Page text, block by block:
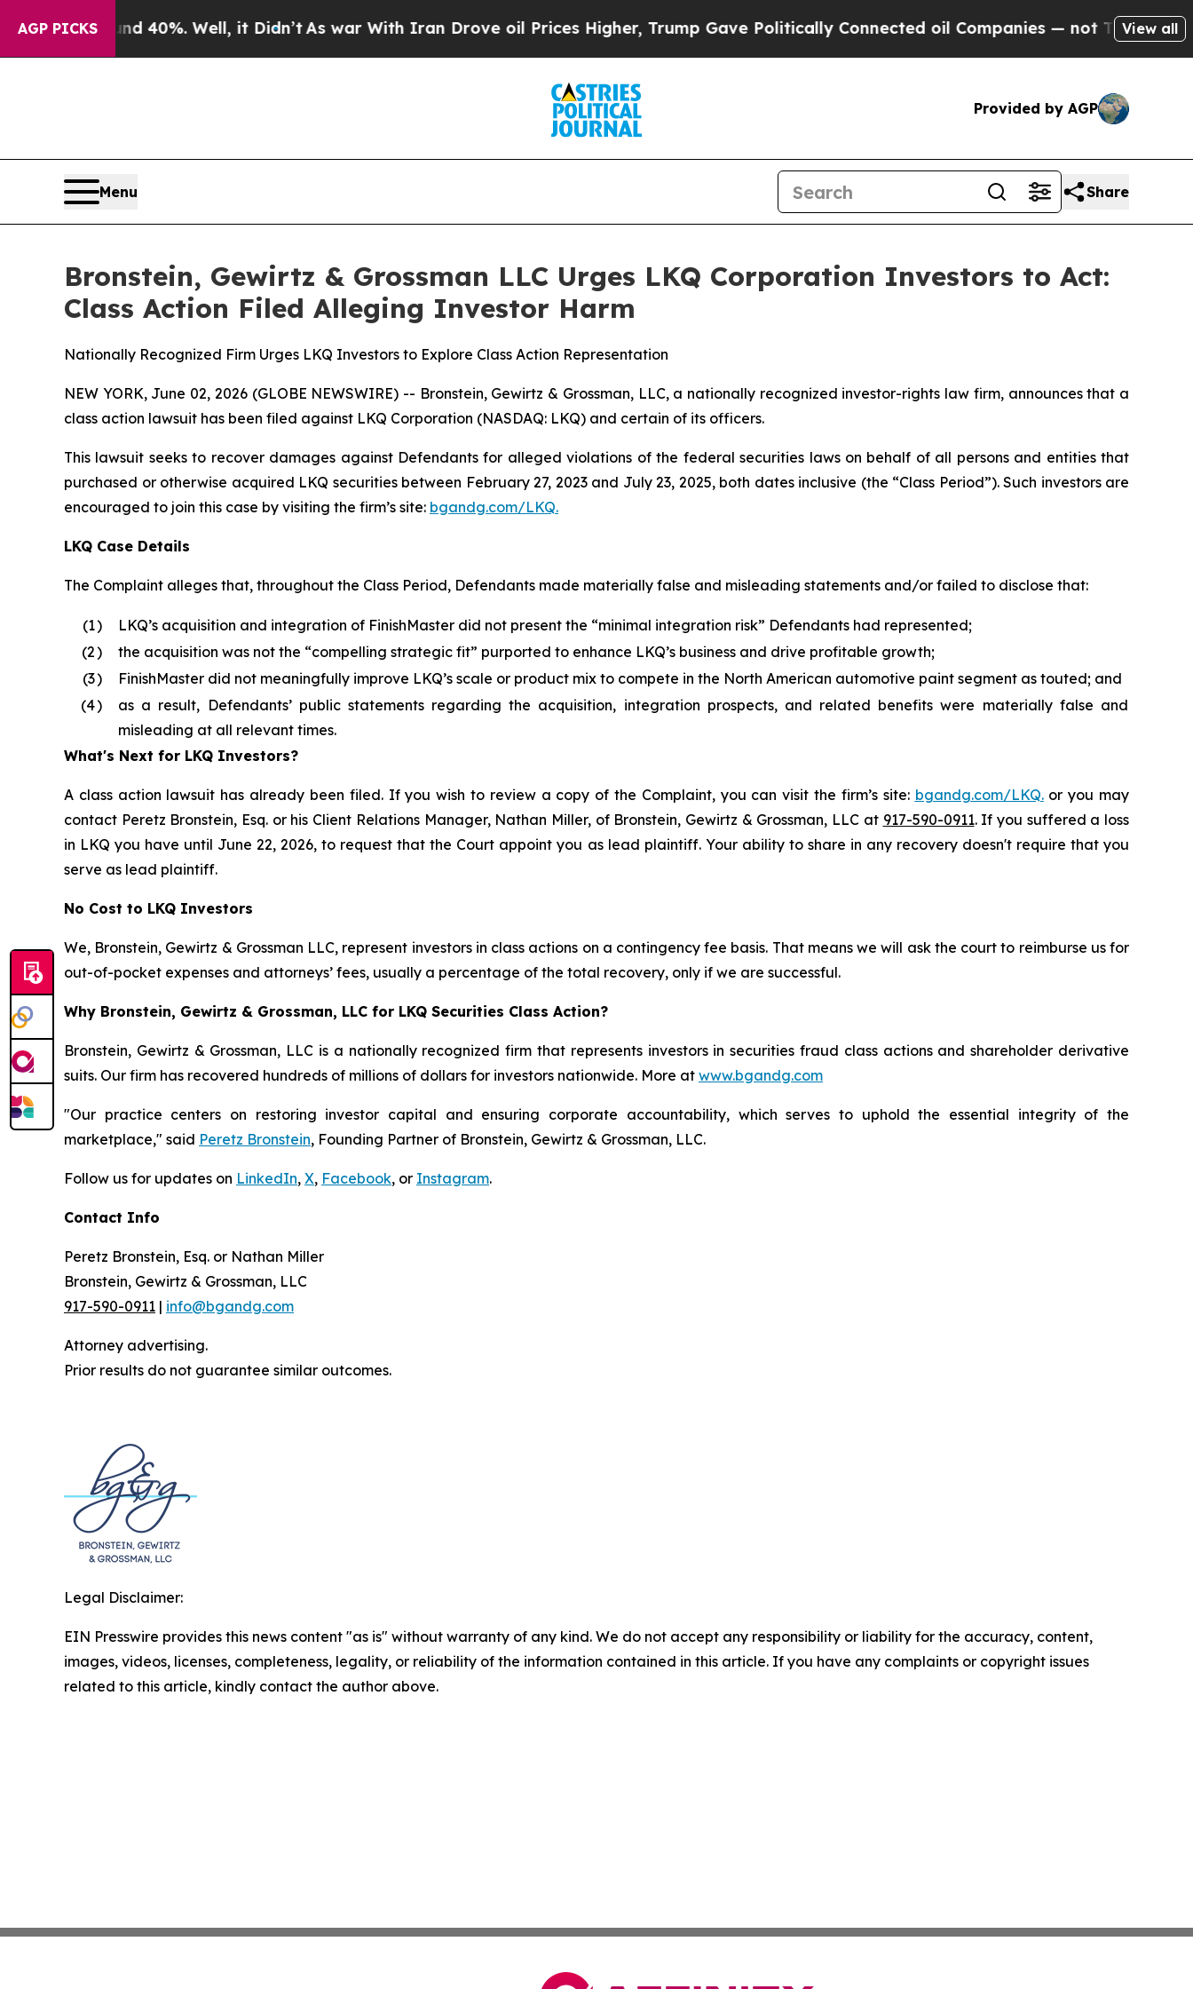
AGP PICKS
Around 40%. Well, it Didn’tAs war With Iran Drove oil Prices Higher, Trump Gave Politically Connected oil Companies — not Taxpayers — the
View all
Provided by AGP
Menu Share
Bronstein, Gewirtz & Grossman LLC Urges LKQ Corporation Investors to Act:
Class Action Filed Alleging Investor Harm
Nationally Recognized Firm Urges LKQ Investors to Explore Class Action Representation
NEW YORK, June 02, 2026 (GLOBE NEWSWIRE) -- Bronstein, Gewirtz & Grossman, LLC, a nationally recognized investor-rights law firm, announces that a
class action lawsuit has been filed against LKQ Corporation (NASDAQ: LKQ) and certain of its officers.
This lawsuit seeks to recover damages against Defendants for alleged violations of the federal securities laws on behalf of all persons and entities that
purchased or otherwise acquired LKQ securities between February 27, 2023 and July 23, 2025, both dates inclusive (the “Class Period”). Such investors are
encouraged to join this case by visiting the firm’s site: bgandg.com/LKQ.
LKQ Case Details
The Complaint alleges that, throughout the Class Period, Defendants made materially false and misleading statements and/or failed to disclose that:
(1)
LKQ’s acquisition and integration of FinishMaster did not present the “minimal integration risk” Defendants had represented;
(2)
the acquisition was not the “compelling strategic fit” purported to enhance LKQ’s business and drive profitable growth;
(3)
FinishMaster did not meaningfully improve LKQ’s scale or product mix to compete in the North American automotive paint segment as touted; and
(4)
as a result, Defendants’ public statements regarding the acquisition, integration prospects, and related benefits were materially false and
misleading at all relevant times.
What's Next for LKQ Investors?
A class action lawsuit has already been filed. If you wish to review a copy of the Complaint, you can visit the firm’s site: bgandg.com/LKQ.or you may
contact Peretz Bronstein, Esq. or his Client Relations Manager, Nathan Miller, of Bronstein, Gewirtz & Grossman, LLC at 917-590-0911. If you suffered a loss
in LKQ you have until June 22, 2026, to request that the Court appoint you as lead plaintiff. Your ability to share in any recovery doesn't require that you
serve as lead plaintiff.
No Cost to LKQ Investors
We, Bronstein, Gewirtz & Grossman LLC, represent investors in class actions on a contingency fee basis. That means we will ask the court to reimburse us for
out-of-pocket expenses and attorneys’ fees, usually a percentage of the total recovery, only if we are successful.
Why Bronstein, Gewirtz & Grossman, LLC for LKQ Securities Class Action?
Bronstein, Gewirtz & Grossman, LLC is a nationally recognized firm that represents investors in securities fraud class actions and shareholder derivative
suits. Our firm has recovered hundreds of millions of dollars for investors nationwide. More at www.bgandg.com
"Our practice centers on restoring investor capital and ensuring corporate accountability, which serves to uphold the essential integrity of the
marketplace," said Peretz Bronstein, Founding Partner of Bronstein, Gewirtz & Grossman, LLC.
Follow us for updates on LinkedIn, X, Facebook, or Instagram.
Contact Info
Peretz Bronstein, Esq. or Nathan Miller
Bronstein, Gewirtz & Grossman, LLC
917-590-0911 | info@bgandg.com
Attorney advertising.
Prior results do not guarantee similar outcomes.
Legal Disclaimer:
EIN Presswire provides this news content "as is" without warranty of any kind. We do not accept any responsibility or liability for the accuracy, content,
images, videos, licenses, completeness, legality, or reliability of the information contained in this article. If you have any complaints or copyright issues
related to this article, kindly contact the author above.